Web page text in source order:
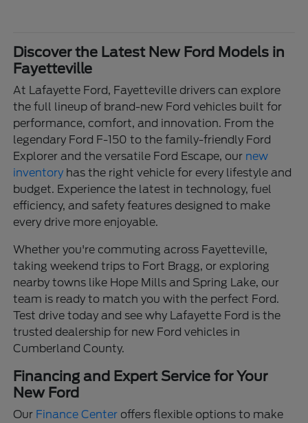
Discover the Latest New Ford Models in
Fayetteville
At Lafayette Ford, Fayetteville drivers can explore
the full lineup of brand-new Ford vehicles built for
performance, comfort, and innovation. From the
legendary Ford F-150 to the family-friendly Ford
Explorer and the versatile Ford Escape, our new
inventory has the right vehicle for every lifestyle and
budget. Experience the latest in technology, fuel
efficiency, and safety features designed to make
every drive more enjoyable.
Whether you're commuting across Fayetteville,
taking weekend trips to Fort Bragg, or exploring
nearby towns like Hope Mills and Spring Lake, our
team is ready to match you with the perfect Ford.
Test drive today and see why Lafayette Ford is the
trusted dealership for new Ford vehicles in
Cumberland County.
Financing and Expert Service for Your
New Ford
Our Finance Center offers flexible options to make